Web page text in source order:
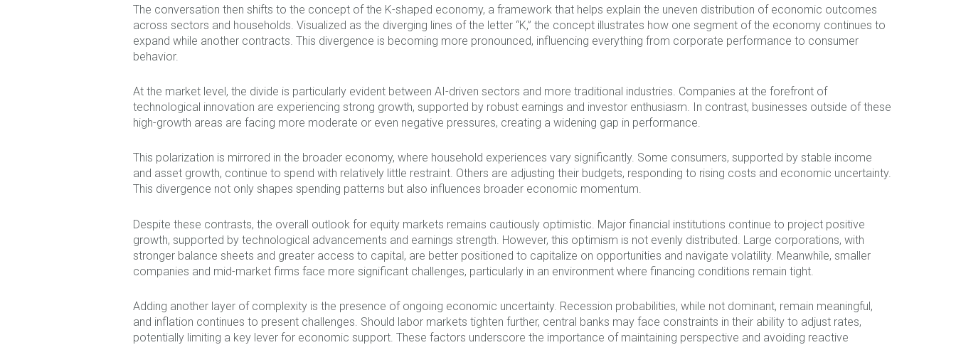
The conversation then shifts to the concept of the K-shaped economy, a framework that helps explain the uneven distribution of economic outcomes
across sectors and households. Visualized as the diverging lines of the letter “K,” the concept illustrates how one segment of the economy continues to
expand while another contracts. This divergence is becoming more pronounced, influencing everything from corporate performance to consumer
behavior.
At the market level, the divide is particularly evident between AI-driven sectors and more traditional industries. Companies at the forefront of
technological innovation are experiencing strong growth, supported by robust earnings and investor enthusiasm. In contrast, businesses outside of these
high-growth areas are facing more moderate or even negative pressures, creating a widening gap in performance.
This polarization is mirrored in the broader economy, where household experiences vary significantly. Some consumers, supported by stable income
and asset growth, continue to spend with relatively little restraint. Others are adjusting their budgets, responding to rising costs and economic uncertainty.
This divergence not only shapes spending patterns but also influences broader economic momentum.
Despite these contrasts, the overall outlook for equity markets remains cautiously optimistic. Major financial institutions continue to project positive
growth, supported by technological advancements and earnings strength. However, this optimism is not evenly distributed. Large corporations, with
stronger balance sheets and greater access to capital, are better positioned to capitalize on opportunities and navigate volatility. Meanwhile, smaller
companies and mid-market firms face more significant challenges, particularly in an environment where financing conditions remain tight.
Adding another layer of complexity is the presence of ongoing economic uncertainty. Recession probabilities, while not dominant, remain meaningful,
and inflation continues to present challenges. Should labor markets tighten further, central banks may face constraints in their ability to adjust rates,
potentially limiting a key lever for economic support. These factors underscore the importance of maintaining perspective and avoiding reactive